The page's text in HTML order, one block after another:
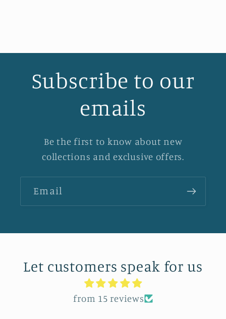
Subscribe to our
emails
Be the first to know about new
collections and exclusive offers.
Email
Let customers speak for us
from 15 reviews